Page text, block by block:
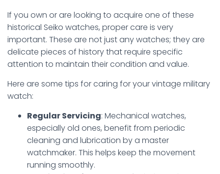
If you own or are looking to acquire one of these
historical Seiko watches, proper care is very
important. These are not just any watches; they are
delicate pieces of history that require specific
attention to maintain their condition and value.
Here are some tips for caring for your vintage military
watch:
Regular Servicing: Mechanical watches,
especially old ones, benefit from periodic
cleaning and lubrication by a master
watchmaker. This helps keep the movement
running smoothly.